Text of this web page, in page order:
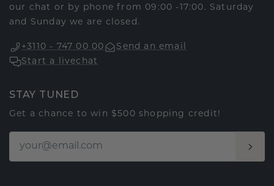
our chat or by phone from 09:00 -17:00. Saturday
and Sunday we are closed.
+3110 - 747 00 00
Send an email
Start a livechat
STAY TUNED
Get a chance to win $500 shopping credit!